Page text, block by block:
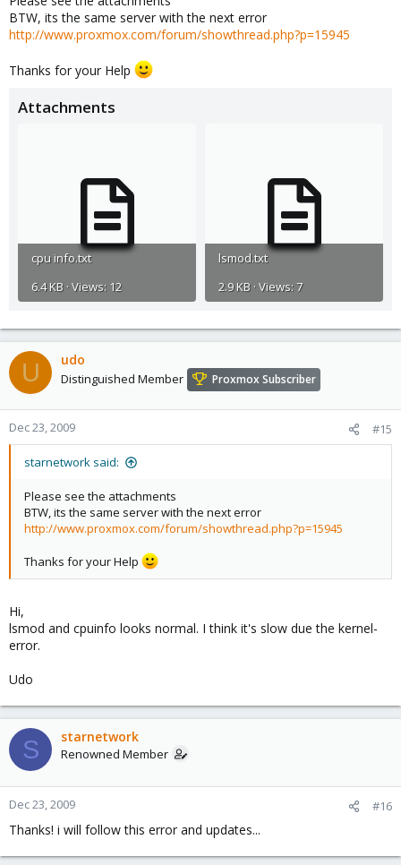
BTW, its the same server with the next error
http://www.proxmox.com/forum/showthread.php?p=15945
Thanks for your Help
Attachments
cpu info.txt
6.4 KB · Views: 12
lsmod.txt
2.9 KB · Views: 7
U udo
Distinguished Member Proxmox Subscriber
Dec 23, 2009 #15
starnetwork said:
Please see the attachments
BTW, its the same server with the next error
http://www.proxmox.com/forum/showthread.php?p=15945
Thanks for your Help
Hi,
lsmod and cpuinfo looks normal. I think it's slow due the kernel-
error.
Udo
S starnetwork
Renowned Member
Dec 23, 2009 #16
Thanks! i will follow this error and updates...